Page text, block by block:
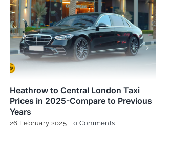
Heathrow to Central London Taxi
Prices in 2025-Compare to Previous
Years
26 February 2025 0 Comments